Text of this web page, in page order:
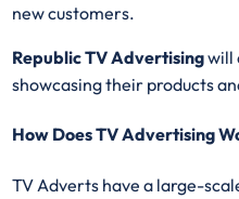
new customers.
Republic TV Advertisingwill
showcasing their products
How Does TV Advertising
TV Adverts have a large-